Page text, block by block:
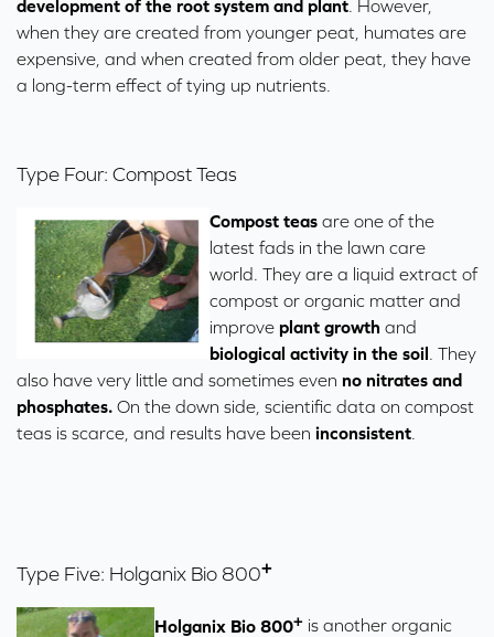
development of the root system and plant. However,
when they are created from younger peat, humates are
expensive, and when created from older peat, they have
a long-term effect of tying up nutrients.
Type Four: Compost Teas
Compost teas are one of the
latest fads in the lawn care
world. They are a liquid extract of
compost or organic matter and
improve plant growth and
biological activity in the soil . They
also have very little and sometimes even no nitrates and
phosphates. On the down side, scientific data on compost
teas is scarce, and results have been inconsistent.
Type Five: Holganix Bio 800+
Holganix Bio 800+ is another organic